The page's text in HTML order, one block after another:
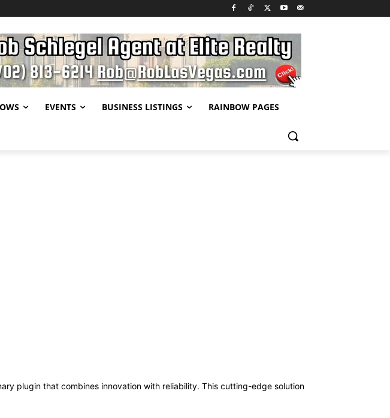
EVENTS BUSINESS LISTINGS RAINBOW PAGES
plugin that combines innovation with reliability. This cutting-edge solution